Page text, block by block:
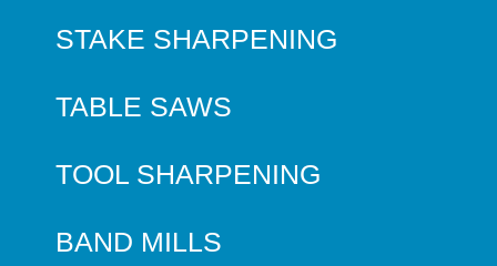
STAKE SHARPENING
TABLE SAWS
TOOL SHARPENING
BAND MILLS